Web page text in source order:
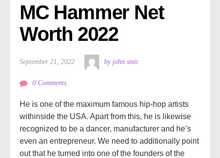
MC Hammer Net
Worth 2022
September 21, 2022 by john smit
0 Comments
He is one of the maximum famous hip-hop artists
withinside the USA. Apart from this, he is likewise
recognized to be a dancer, manufacturer and he’s
even an entrepreneur. We need to additionally point
out that he turned into one of the founders of the